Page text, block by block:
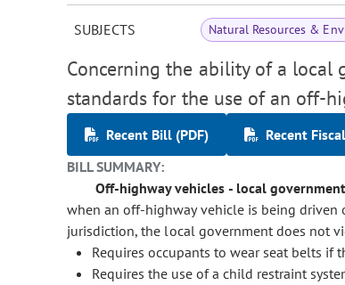
SUBJECTS Natural Resources &
Concerning the ability of a local
standards for the use of an off-
Recent Bill (PDF)
Recent
BILL SUMMARY:
Off-highway vehicles - local
when an off-highway vehicle is being driven
jurisdiction, the local government does not
Requires occupants to wear seat belts if
Requires the use of a child restraint